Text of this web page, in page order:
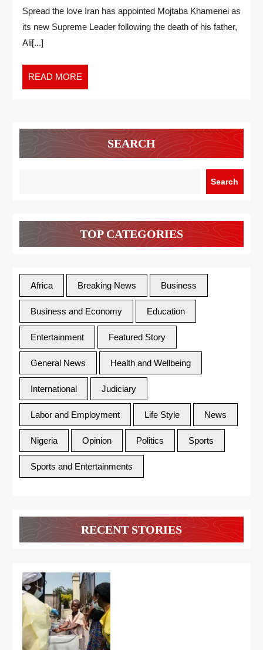
Spread the love Iran has appointed Mojtaba Khamenei as
its new Supreme Leader following the death of his father,
Ali[...]
READ MORE
SEARCH
Search
TOP CATEGORIES
Africa Breaking News Business
Business and Economy Education
Entertainment Featured Story
General News Health and Wellbeing
International Judiciary
Labor and Employment Life Style News
Nigeria Opinion Politics Sports
Sports and Entertainments
RECENT STORIES